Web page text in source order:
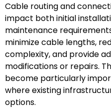
Cable routing and
impact both initial
maintenance
minimize cable lengths,
complexity, and provide
modifications or repairs.
become particularly
where existing
options.